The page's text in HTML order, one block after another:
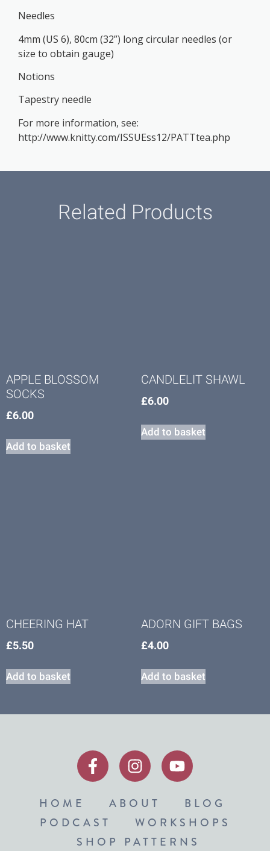
Needles
4mm (US 6), 80cm (32”) long circular needles (or
size to obtain gauge)
Notions
Tapestry needle
For more information, see:
http://www.knitty.com/ISSUEss12/PATTtea.php
Related Products
APPLE BLOSSOM
SOCKS
£6.00
Add to basket
CANDLELIT SHAWL
£6.00
Add to basket
CHEERING HAT
£5.50
Add to basket
ADORN GIFT BAGS
£4.00
Add to basket
HOME ABOUT
BLOG
PODCAST
WORKSHOPS
SHOP PATTERNS